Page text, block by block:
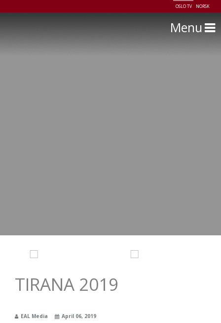
OSLO TV NORSK
Menu
TIRANA 2019
EAL Media April 06, 2019